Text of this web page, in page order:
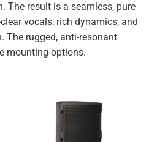
The result is a seamless, pure
vocals, rich dynamics, and
rugged, anti-resonant
mounting options.